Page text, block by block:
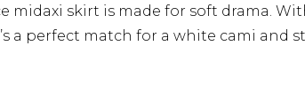
midaxi skirt is made for soft drama.
a perfect match for a white cami and